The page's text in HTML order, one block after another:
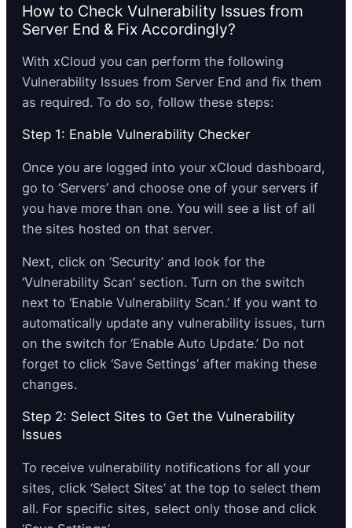
How to Check Vulnerability Issues from
Server End & Fix Accordingly?
With xCloud you can perform the following
Vulnerability Issues from Server End and fix them
as required. To do so, follow these steps:
Step 1: Enable Vulnerability Checker
Once you are logged into your xCloud dashboard,
go to ‘Servers’ and choose one of your servers if
you have more than one. You will see a list of all
the sites hosted on that server.
Next, click on ‘Security’ and look for the
‘Vulnerability Scan’ section. Turn on the switch
next to ‘Enable Vulnerability Scan.’ If you want to
automatically update any vulnerability issues, turn
on the switch for ‘Enable Auto Update.’ Do not
forget to click ‘Save Settings’ after making these
changes.
Step 2: Select Sites to Get the Vulnerability
Issues
To receive vulnerability notifications for all your
sites, click ‘Select Sites’ at the top to select them
all. For specific sites, select only those and click